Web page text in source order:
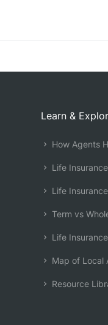
Learn &
How Agents
Life
Life
Term vs
Life
Map of Local
Resource